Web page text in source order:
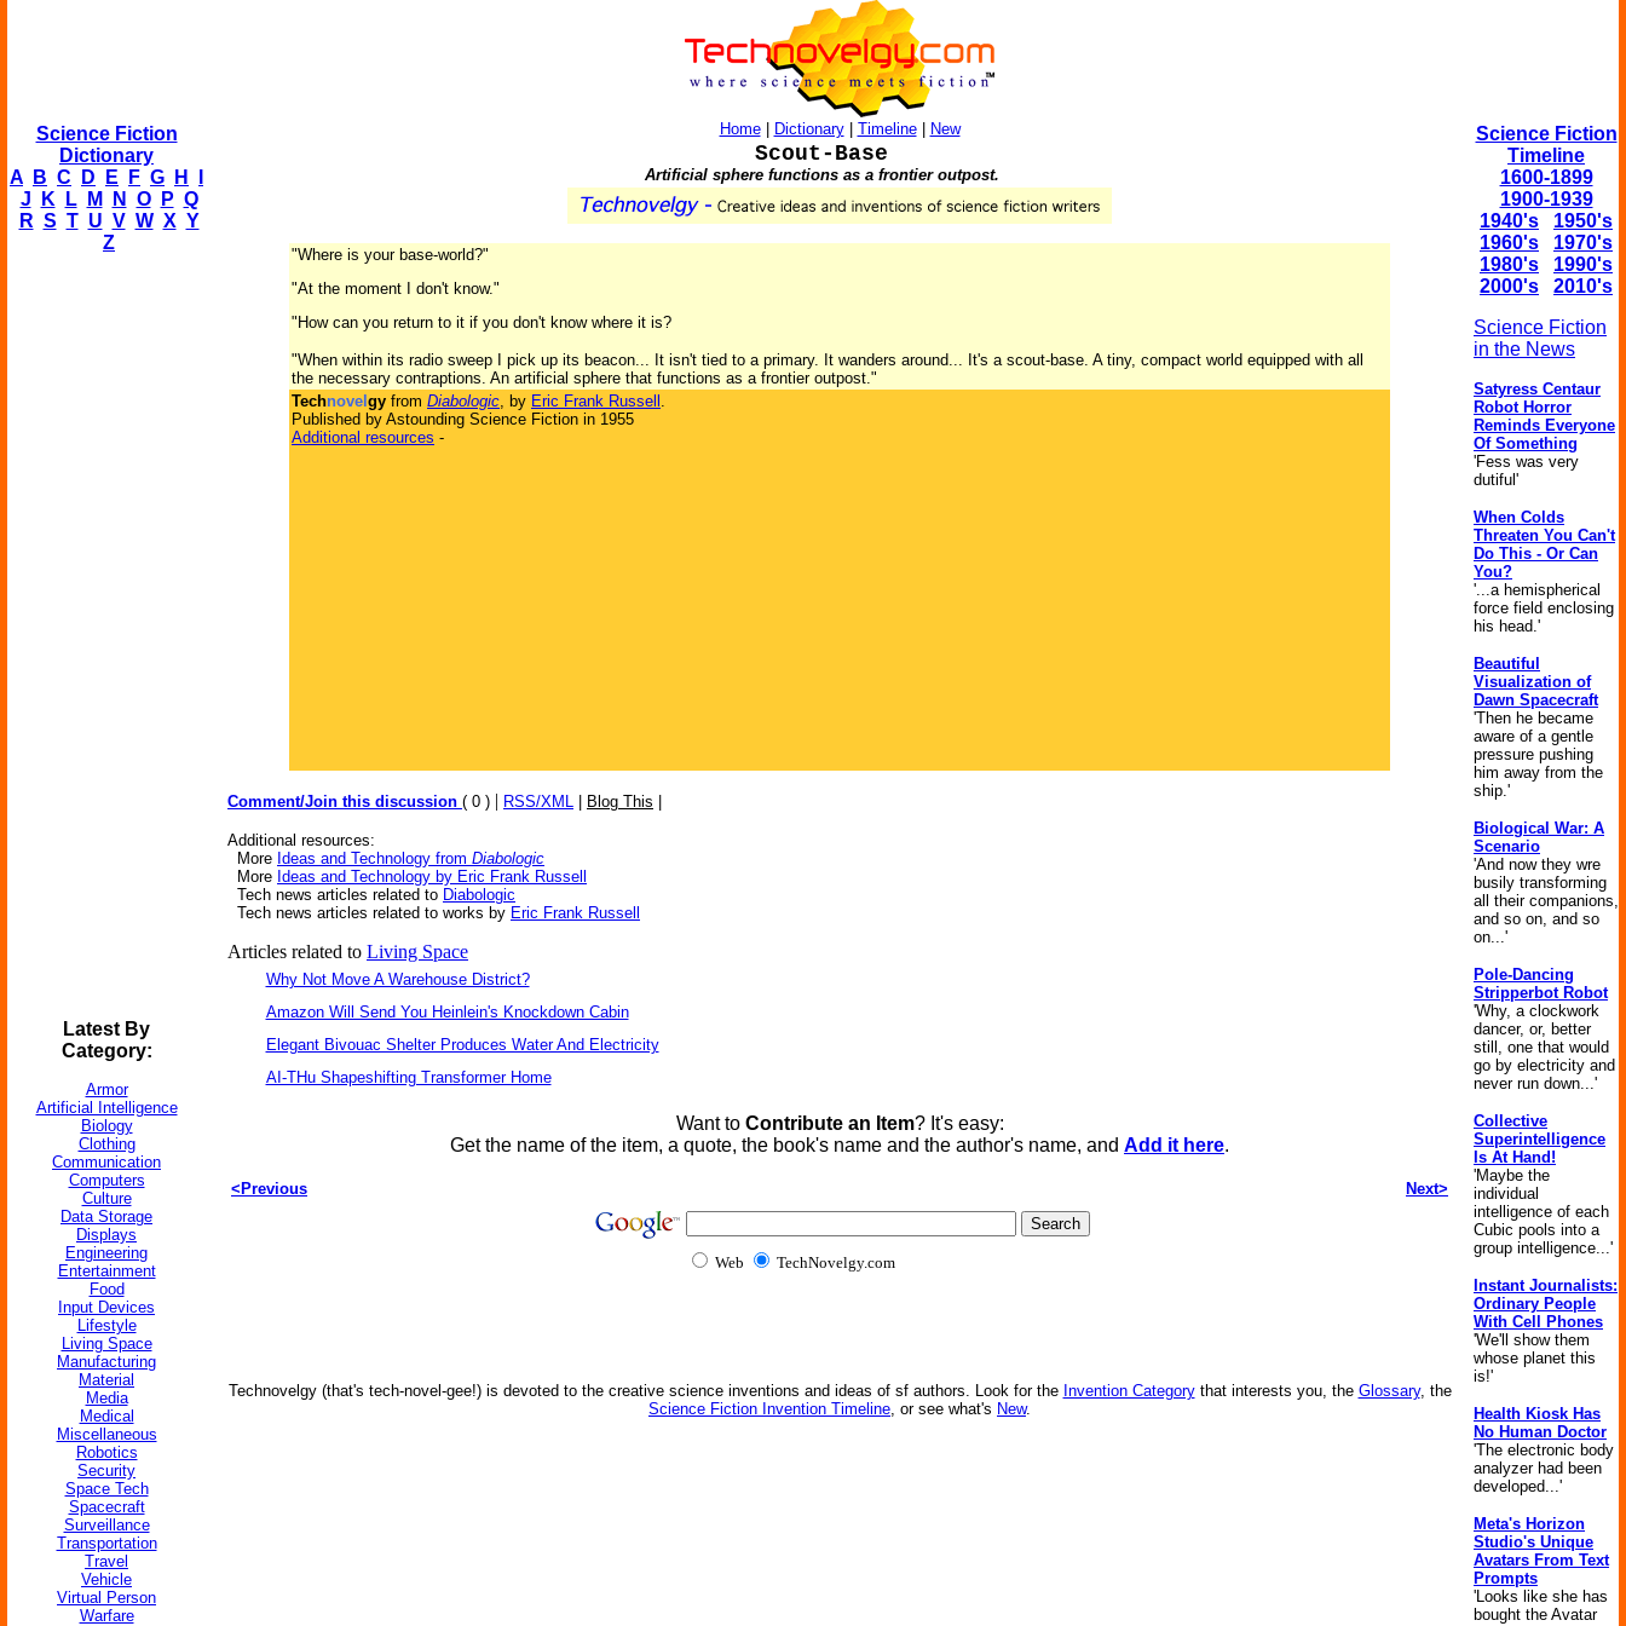
Science Fiction
Dictionary
A
B C D E F G H
J
K L M N O P Q
R S T U V W X Y
Z
Latest By
Category:
Armor
Artificial Intelligence
Biology
Clothing
Communication
Computers
Culture
Data Storage
Displays
Engineering
Entertainment
Food
Input Devices
Lifestyle
Living Space
Manufacturing
Material
Media
Medical
Miscellaneous
Robotics
Security
Space Tech
Spacecraft
Surveillance
Transportation
Travel
Vehicle
Virtual Person
Warfare
Home| Dictionary| Timeline| New
Scout-Base
Artificial sphere functions as a frontier outpost.
"Where is your base-world?"
"At the moment I don't know."
"How can you return to it if you don't know where it is?
"When within its radio sweep I pick up its beacon... It isn't tied to a primary. It wanders around... It's a scout-base. A tiny, compact world equipped with all
the necessary contraptions. An artificial sphere that functions as a frontier outpost."
Technovel gy from Diabologic, by Eric Frank Russell .
Published by Astounding Science Fiction in 1955
Additional resources -
Comment/Join this discussion ( 0 ) | RSS/XML Blog This
Additional resources:
More Ideas and Technology from Diabologic
More Ideas and Technology by Eric Frank Russell
Tech news articles related to Diabologic
Tech news articles related to works by Eric Frank Russell
Articles related to Living Space
Why Not Move A Warehouse District?
Amazon Will Send You Heinlein's Knockdown Cabin
Elegant Bivouac Shelter Produces Water And Electricity
AI-THu Shapeshifting Transformer Home
Want to Contribute an Item? It's easy:
Get the name of the item, a quote, the book's name and the author's name, and Add it here.
<Previous Next>
Web TechNovelgy.com
Technovelgy (that's tech-novel-gee!) is devoted to the creative science inventions and ideas of sf authors. Look for the Invention Categorythat interests you, the Glossary, the
Science Fiction Invention Timeline, or see what's New.
Science Fiction
Timeline
1600-1899
1900-1939
1940's
1950's
1960's
1970's
1980's
1990's
2000's
2010's
Science Fiction
in the News
Satyress Centaur
Robot Horror
Reminds Everyone
Of Something
'Fess was very
dutiful'
When Colds
Threaten You Can't
Do This - Or Can
You?
'...a hemispherical
force field enclosing
his head.'
Beautiful
Visualization of
Dawn Spacecraft
'Then he became
aware of a gentle
pressure pushing
him away from the
ship.'
Biological War: A
Scenario
'And now they wre
busily transforming
all their companions,
and so on, and so
on...'
Pole-Dancing
Stripperbot Robot
'Why, a clockwork
dancer, or, better
still, one that would
go by electricity and
never run down...'
Collective
Superintelligence
Is At Hand!
'Maybe the
individual
intelligence of each
Cubic pools into a
group intelligence...'
Instant Journalists:
Ordinary People
With Cell Phones
'We'll show them
whose planet this
is!'
Health Kiosk Has
No Human Doctor
'The electronic body
analyzer had been
developed...'
Meta's Horizon
Studio's Unique
Avatars From Text
Prompts
'Looks like she has
bought the Avatar